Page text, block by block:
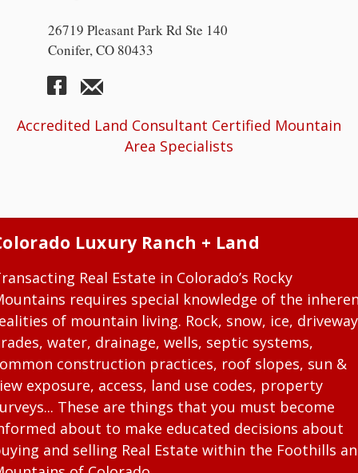
26719 Pleasant Park Rd Ste 140
Conifer, CO 80433
Accredited Land Consultant Certified Mountain
Area Specialists
Luxury Ranch + Land
Real Estate in Colorado’s Rocky
requires special knowledge of the
of mountain living. Rock, snow, ice, driveway
water, drainage, wells, septic systems,
construction practices, roof slopes, sun &
exposure, access, land use codes, property
These are things that you must become
about to make educated decisions about
and selling Real Estate within the Foothills